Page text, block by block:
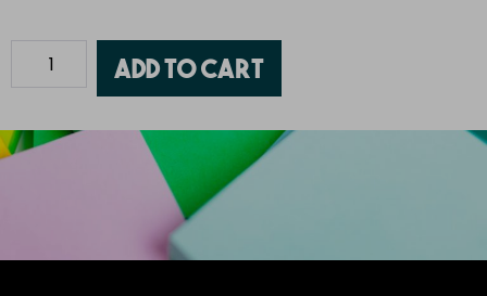
Add to cart